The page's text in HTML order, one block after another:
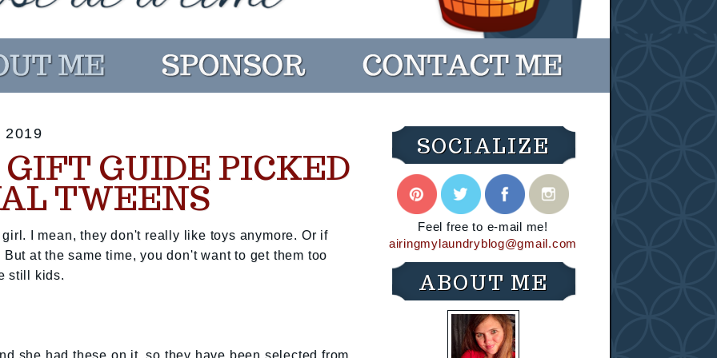
2019
GUIDE PICKED
TWEENS
I mean, they don't really like toys anymore. Or if
at the same time, you don't want to get them too
still kids.
she had these on it, so they have been selected from
SOCIALIZE
Feel free to e-mail me!
airingmylaundryblog@gmail.com
ABOUT ME